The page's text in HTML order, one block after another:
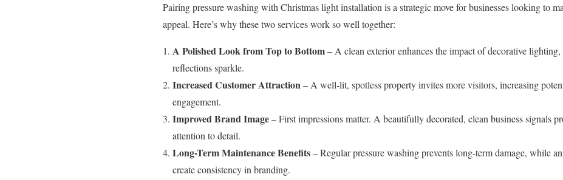
Pairing pressure washing with Christmas light installation is a strategic move for businesses looking to
appeal. Here’s why these two services work so well together:
A Polished Look from Top to Bottom– A clean exterior enhances the impact of decorative
reflections sparkle.
Increased Customer Attraction– A well-lit, spotless property invites more visitors, increasing
engagement.
Improved Brand Image– First impressions matter. A beautifully decorated, clean business signals
attention to detail.
Long-Term Maintenance Benefits– Regular pressure washing prevents long-term damage, while
create consistency in branding.